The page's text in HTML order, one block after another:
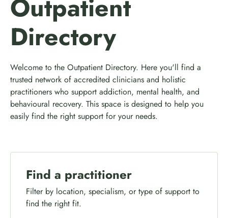
Outpatient
Directory
Welcome to the Outpatient Directory. Here you'll find a
trusted network of accredited clinicians and holistic
practitioners who support addiction, mental health, and
behavioural recovery. This space is designed to help you
easily find the right support for your needs.
Find a practitioner
Filter by location, specialism, or type of support to
find the right fit.